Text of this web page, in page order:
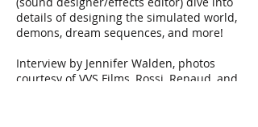
details of designing the simulated world,
demons, dream sequences, and more!
Interview by Jennifer Walden, photos
courtesy of VVS Films, Rossi, Renaud, and